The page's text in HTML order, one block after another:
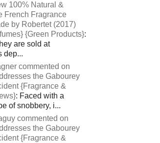
100% Natural &
French Fragrance
by Robertet (2017)
{Green Products}:
are sold at
dep...
commented on
the Gabourey
{Fragrance &
: Faced with a
of snobbery, i...
commented on
the Gabourey
{Fragrance &